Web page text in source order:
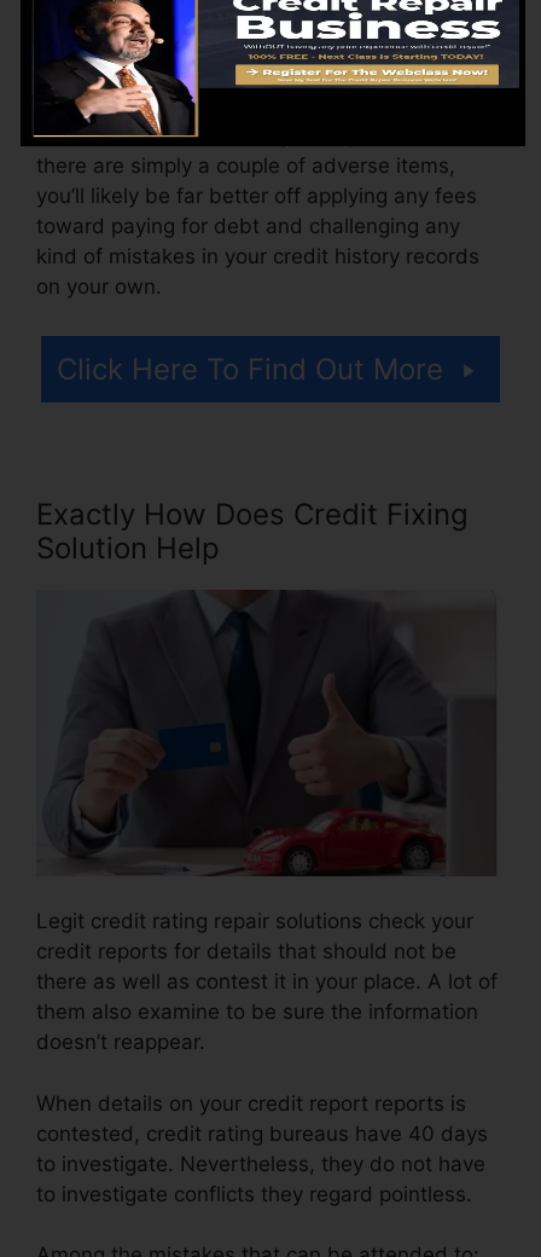
month, varying from $100 to $150 or more. You
could also pay setup charges or a charge for
accessing your credit report records.
Think of how much work your reports need. If
there are simply a couple of adverse items,
you’ll likely be far better off applying any fees
toward paying for debt and challenging any
kind of mistakes in your credit history records
on your own.
Click Here To Find Out More
Exactly How Does Credit Fixing
Solution Help
Legit credit rating repair solutions check your
credit reports for details that should not be
there as well as contest it in your place. A lot of
them also examine to be sure the information
doesn’t reappear.
When details on your credit report reports is
contested, credit rating bureaus have 40 days
to investigate. Nevertheless, they do not have
to investigate conflicts they regard pointless.